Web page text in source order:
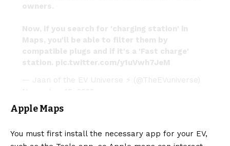
owners.
Now, if you search for 'charging station' in
Maps, you'll be able to filter them by
compatible plugs and if it's a 'Fast charge'
station. pic.twitter.com/y1uVwh7JeM
— Jaan of the EV Universe ⚡ (@TheEVuniverse)
November 18, 2022
Apple Maps
You must first install the necessary app for your EV,